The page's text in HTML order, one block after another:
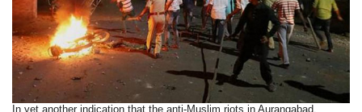
In yet another indication that the anti-Muslim riots in Aurangabad,